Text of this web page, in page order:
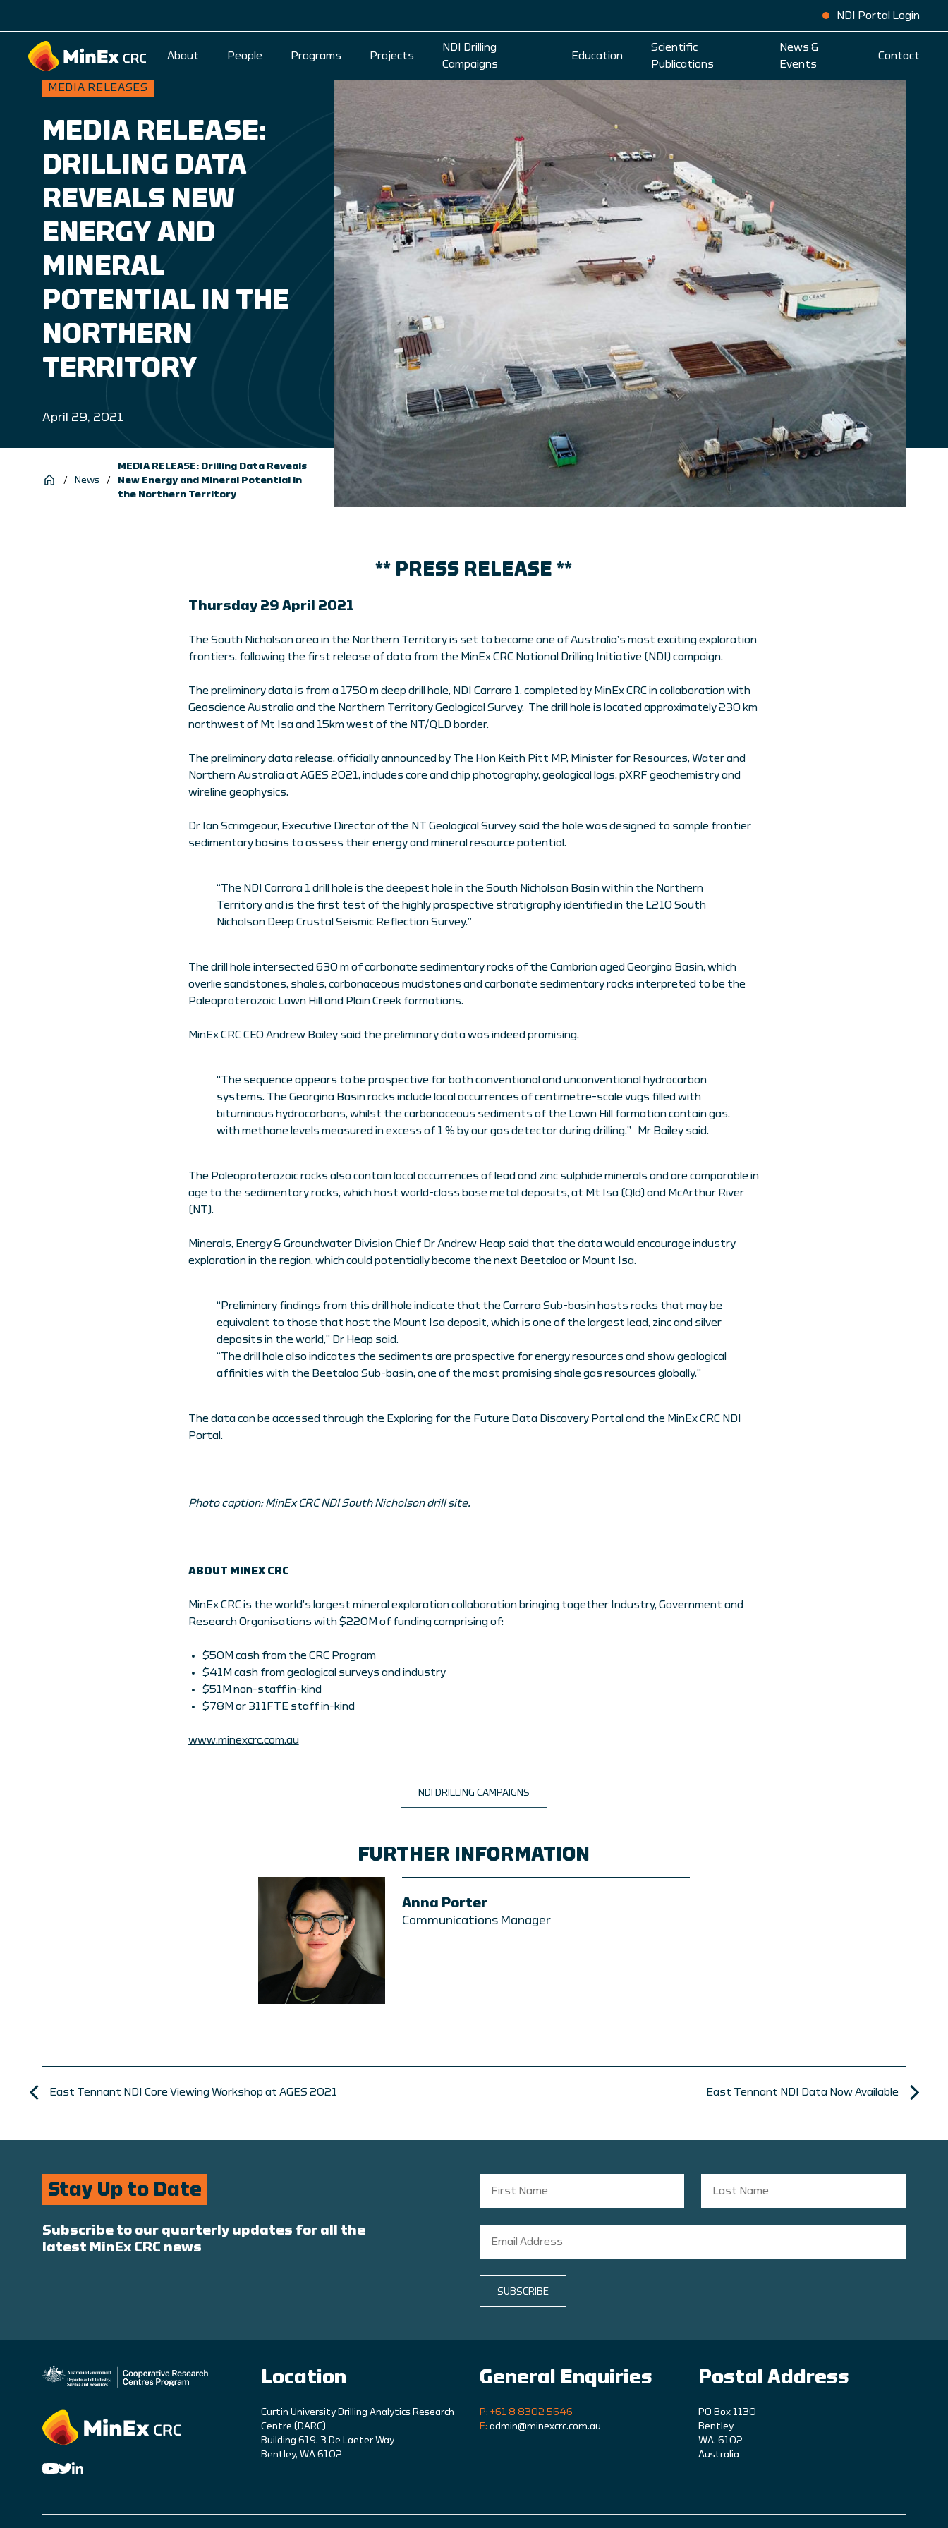
NDI Portal Login
About People Programs Projects
NDI Drilling
Campaigns
Education
Scientific
Publications
News &
Events
Contact
MEDIA RELEASES
MEDIA RELEASE:
DRILLING DATA
REVEALS NEW
ENERGY AND
MINERAL
POTENTIAL IN THE
NORTHERN
TERRITORY
April 29, 2021
/ News /
MEDIA RELEASE: Drilling Data Reveals
New Energy and Mineral Potential in
the Northern Territory
** PRESS RELEASE **
Thursday 29 April 2021
The South Nicholson area in the Northern Territory is set to become one of Australia’s most exciting exploration
frontiers, following the first release of data from the MinEx CRC National Drilling Initiative (NDI) campaign.
The preliminary data is from a 1750 m deep drill hole, NDI Carrara 1, completed by MinEx CRC in collaboration with
Geoscience Australia and the Northern Territory Geological Survey. The drill hole is located approximately 230 km
northwest of Mt Isa and 15km west of the NT/QLD border.
The preliminary data release, officially announced by The Hon Keith Pitt MP, Minister for Resources, Water and
Northern Australia at AGES 2021, includes core and chip photography, geological logs, pXRF geochemistry and
wireline geophysics.
Dr Ian Scrimgeour, Executive Director of the NT Geological Survey said the hole was designed to sample frontier
sedimentary basins to assess their energy and mineral resource potential.
“The NDI Carrara 1 drill hole is the deepest hole in the South Nicholson Basin within the Northern
Territory and is the first test of the highly prospective stratigraphy identified in the L210 South
Nicholson Deep Crustal Seismic Reflection Survey.”
The drill hole intersected 630 m of carbonate sedimentary rocks of the Cambrian aged Georgina Basin, which
overlie sandstones, shales, carbonaceous mudstones and carbonate sedimentary rocks interpreted to be the
Paleoproterozoic Lawn Hill and Plain Creek formations.
MinEx CRC CEO Andrew Bailey said the preliminary data was indeed promising.
“The sequence appears to be prospective for both conventional and unconventional hydrocarbon
systems. The Georgina Basin rocks include local occurrences of centimetre-scale vugs filled with
bituminous hydrocarbons, whilst the carbonaceous sediments of the Lawn Hill formation contain gas,
with methane levels measured in excess of 1 % by our gas detector during drilling.” Mr Bailey said.
The Paleoproterozoic rocks also contain local occurrences of lead and zinc sulphide minerals and are comparable in
age to the sedimentary rocks, which host world-class base metal deposits, at Mt Isa (Qld) and McArthur River
(NT).
Minerals, Energy & Groundwater Division Chief Dr Andrew Heap said that the data would encourage industry
exploration in the region, which could potentially become the next Beetaloo or Mount Isa.
“Preliminary findings from this drill hole indicate that the Carrara Sub-basin hosts rocks that may be
equivalent to those that host the Mount Isa deposit, which is one of the largest lead, zinc and silver
deposits in the world,” Dr Heap said.
“The drill hole also indicates the sediments are prospective for energy resources and show geological
affinities with the Beetaloo Sub-basin, one of the most promising shale gas resources globally.”
The data can be accessed through the Exploring for the Future Data Discovery Portal and the MinEx CRC NDI
Portal.
Photo caption: MinEx CRC NDI South Nicholson drill site.
ABOUT MINEX CRC
MinEx CRC is the world’s largest mineral exploration collaboration bringing together Industry, Government and
Research Organisations with $220M of funding comprising of:
$50M cash from the CRC Program
$41M cash from geological surveys and industry
$51M non-staff in-kind
$78M or 311FTE staff in-kind
www.minexcrc.com.au
NDI DRILLING CAMPAIGNS
FURTHER INFORMATION
Anna Porter
Communications Manager
East Tennant NDI Core Viewing Workshop at AGES 2021 East Tennant NDI Data Now Available
Stay Up to Date
Subscribe to our quarterly updates for all the
latest MinEx CRC news
SUBSCRIBE
Location
Curtin University Drilling Analytics Research
Centre (DARC)
Building 619, 3 De Laeter Way
Bentley, WA 6102
General Enquiries
P: +61 8 8302 5646
E: admin@minexcrc.com.au
Postal Address
PO Box 1130
Bentley
WA, 6102
Australia